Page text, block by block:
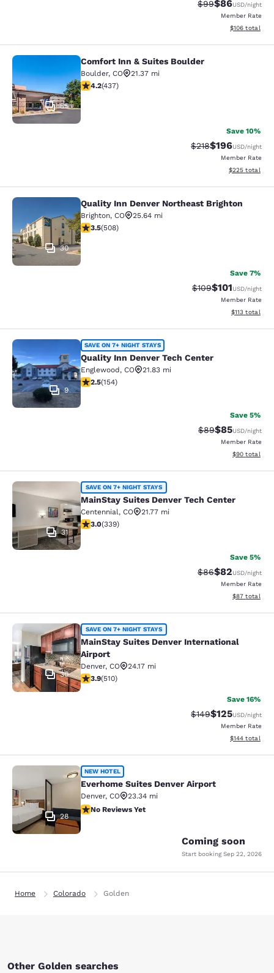
Strikethrough
$99Discounted
$86USD/night
Member Rate
View
$106 total
Comfort Inn & Suites Boulder
55
Comfort Inn & Suites Boulder
Boulder, CO
21.37 mi
4.15 stars rating. Very Good. 437 reviews
4.2(437)
Save 10%
Strikethrough Rate:
$218Discounted
$196USD/night
Member Rate
View
$225 total
Quality Inn Denver Northeast
30
Quality Inn Denver Northeast Brighton
Brighton, CO
25.64 mi
3.5 stars rating. Good. 508 reviews
3.5(508)
Save 7%
Strikethrough Rate:
$109Discounted
$101USD/night
Member Rate
View
$113 total
Quality Inn Denver Tech Center
9
SAVE ON 7+ NIGHT STAYS
Quality Inn Denver Tech Center
Englewood, CO
21.83 mi
2.45 stars rating. Fair. 154 reviews
2.5(154)
Save 5%
Strikethrough
$89Discounted
$85USD/night
Member Rate
View
$90 total
MainStay Suites Denver Tech Center
31
SAVE ON 7+ NIGHT STAYS
MainStay Suites Denver Tech Center
Centennial, CO
21.77 mi
3.05 stars rating. Fair. 339 reviews
3.0(339)
Save 5%
Strikethrough
$86Discounted
$82USD/night
Member Rate
View
$87 total
MainStay Suites Denver
30
SAVE ON 7+ NIGHT STAYS
MainStay Suites Denver International
Airport
Denver, CO
24.17 mi
3.88 stars rating. Good. 510 reviews
3.9(510)
Save 16%
Strikethrough Rate:
$149Discounted
$125USD/night
Member Rate
View
$144 total
Everhome Suites Denver Airport
28
NEW HOTEL
Everhome Suites Denver Airport
Denver, CO
23.34 mi
No Reviews Yet
No Reviews Yet
Coming soon
Start booking Sep 22, 2026
Home Colorado Golden
Other Golden searches